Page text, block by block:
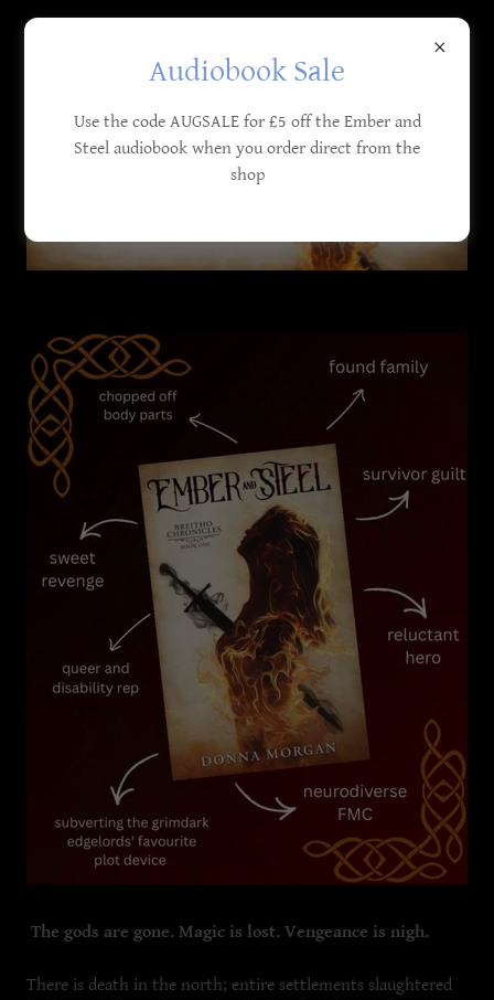
The gods are gone. Magic is lost. Vengeance is nigh.
There is death in the north; entire settlements slaughtered
Audiobook Sale
Use the code AUGSALE for £5 off the Ember and
Steel audiobook when you order direct from the
shop